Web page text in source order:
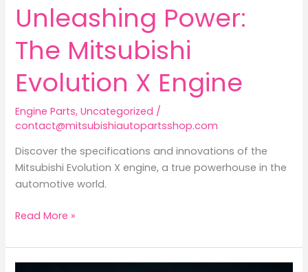
Unleashing Power:
The Mitsubishi
Evolution X Engine
Engine Parts,Uncategorized /
contact@mitsubishiautopartsshop.com
Discover the specifications and innovations of the
Mitsubishi Evolution X engine, a true powerhouse in the
automotive world.
Unleashing
The
Mitsubishi
Read More »